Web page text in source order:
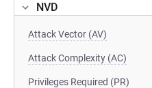
NVD
Attack Vector (AV)
Attack Complexity (AC)
Privileges Required (PR)